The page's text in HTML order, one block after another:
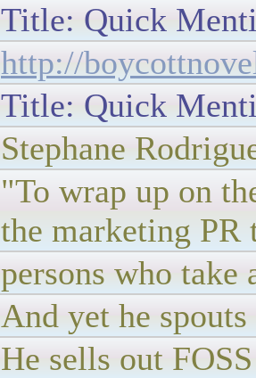
Title: Quick
http://
Title: Quick
Stephane
"To wrap up on
the marketing
persons who
And yet he
He sells out FOSS